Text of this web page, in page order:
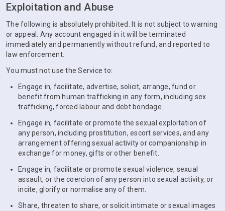
Exploitation and Abuse
The following is absolutely prohibited. It is not subject to warning
or appeal. Any account engaged in it will be terminated
immediately and permanently without refund, and reported to
law enforcement.
You must not use the Service to:
Engage in, facilitate, advertise, solicit, arrange, fund or
benefit from human trafficking in any form, including sex
trafficking, forced labour and debt bondage.
Engage in, facilitate or promote the sexual exploitation of
any person, including prostitution, escort services, and any
arrangement offering sexual activity or companionship in
exchange for money, gifts or other benefit.
Engage in, facilitate or promote sexual violence, sexual
assault, or the coercion of any person into sexual activity, or
incite, glorify or normalise any of them.
Share, threaten to share, or solicit intimate or sexual images